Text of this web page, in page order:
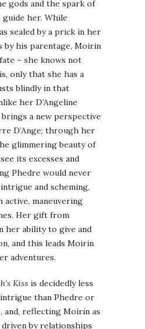
gods and the spark of
guide her. While
sealed by a prick in her
by his parentage, Moirin
– she knows not
only that she has a
blindly in that
her D’Angeline
a new perspective
D’Ange; through her
glimmering beauty of
its excesses and
Phedre would never
and scheming,
maneuvering
Her gift from
her ability to give and
and this leads Moirin
adventures.
Kiss is decidedly less
than Phedre or
and, reflecting Moirin as
by relationships